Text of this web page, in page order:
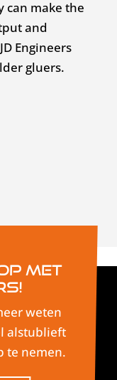
can make the
and
Engineers
gluers.
met
weten
alstublieft
te nemen.